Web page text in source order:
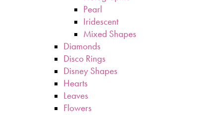
Pearl
Iridescent
Mixed Shapes
Diamonds
Disco Rings
Disney Shapes
Hearts
Leaves
Flowers